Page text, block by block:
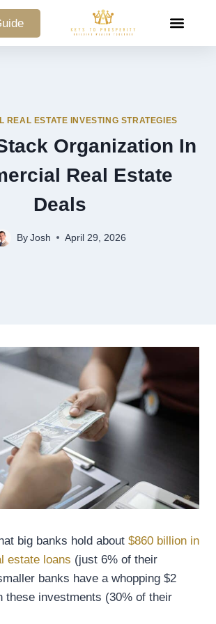
REAL ESTATE INVESTING STRATEGIES
Organization In
Real Estate
Deals
By Josh April 29, 2026
big banks hold about $860 billion in
estate loans (just 6% of their
banks have a whopping $2
these investments (30% of their